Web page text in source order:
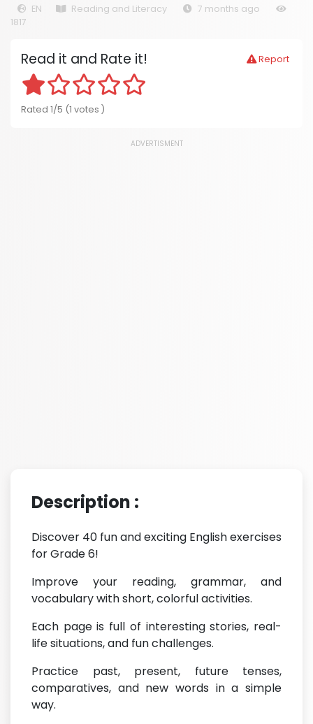
EN Reading and Literacy
7 months ago
1817
Report
Read it and Rate it!
Rated 1/5 (1 votes )
ADVERTISMENT
Description :
Discover 40 fun and exciting English exercises
for Grade 6!
Improve your reading, grammar, and
vocabulary with short, colorful activities.
Each page is full of interesting stories, real-
life situations, and fun challenges.
Practice past, present, future tenses,
comparatives, and new words in a simple
way.